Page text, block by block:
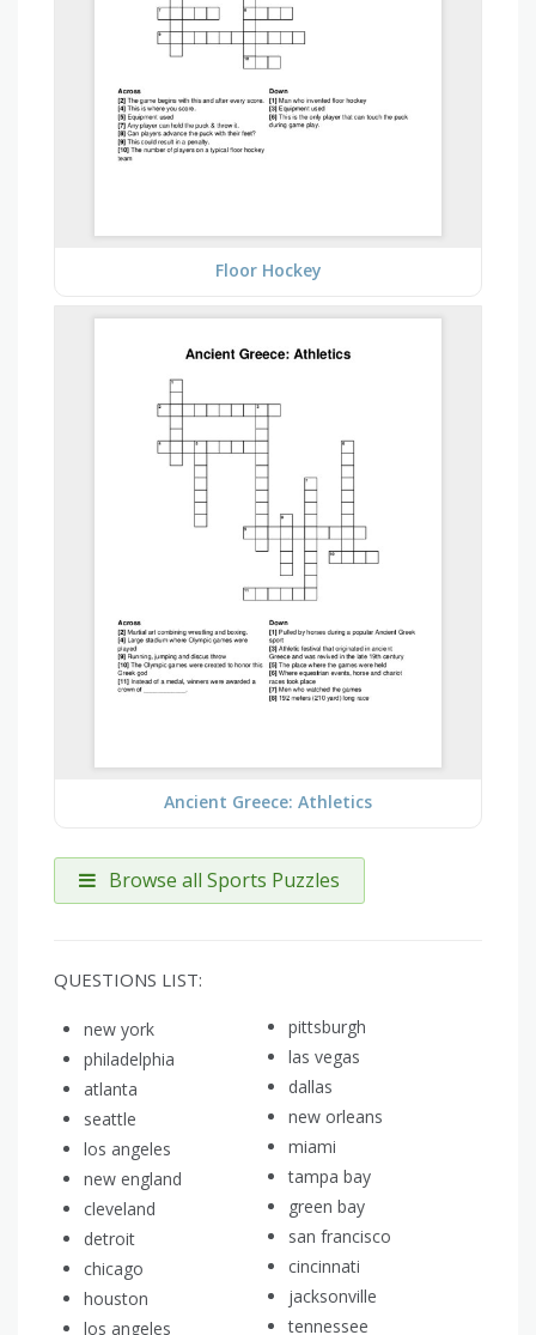
Floor Hockey
Ancient Greece: Athletics
Browse all Sports Puzzles
QUESTIONS LIST:
new york
philadelphia
atlanta
seattle
los angeles
new england
cleveland
detroit
chicago
houston
los angeles
pittsburgh
las vegas
dallas
new orleans
miami
tampa bay
green bay
san francisco
cincinnati
jacksonville
tennessee